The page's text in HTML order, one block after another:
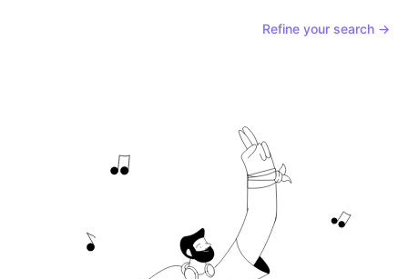
Refine your search →